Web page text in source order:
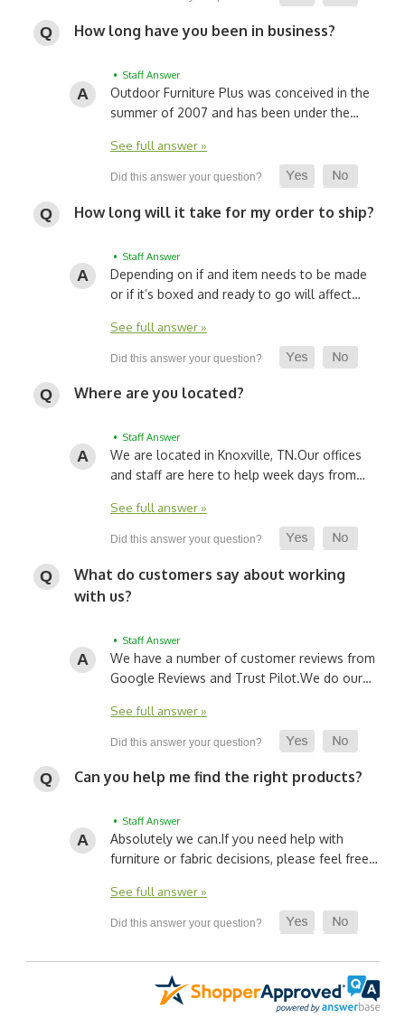
How long have you been in business?
• Staff Answer
Outdoor Furniture Plus was conceived in the
summer of 2007 and has been under the…
See full answer »
How long will it take for my order to ship?
• Staff Answer
Depending on if and item needs to be made
or if it’s boxed and ready to go will affect…
See full answer »
Where are you located?
• Staff Answer
We are located in Knoxville, TN.Our offices
and staff are here to help week days from…
See full answer »
What do customers say about working
with us?
• Staff Answer
We have a number of customer reviews from
Google Reviews and Trust Pilot.We do our…
See full answer »
Can you help me find the right products?
• Staff Answer
Absolutely we can.If you need help with
furniture or fabric decisions, please feel free…
See full answer »